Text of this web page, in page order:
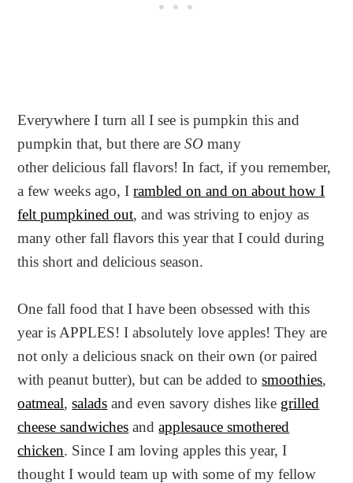
Everywhere I turn all I see is pumpkin this and
pumpkin that, but there areSO many
other delicious fall flavors! In fact, if you remember,
a few weeks ago, Irambled on and on about how I
felt pumpkined out, and was striving to enjoy as
many other fall flavors this year that I could during
this short and delicious season.
One fall food that I have been obsessed with this
year is APPLES! I absolutely love apples! They are
not only a delicious snack on their own (or paired
with peanut butter), but can be added tosmoothies,
oatmeal,salads and even savory dishes like grilled
cheese sandwiches andapplesauce smothered
chicken. Since I am loving apples this year, I
thought I would team up with some of my fellow